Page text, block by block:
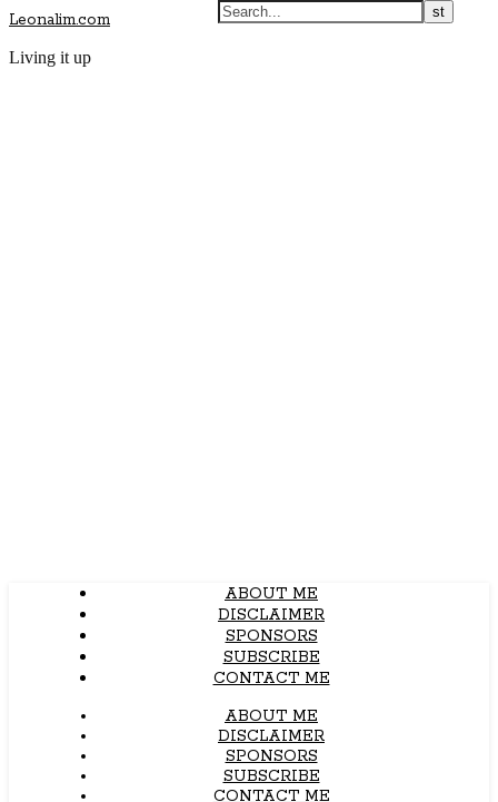
Leonalim.com
Living it up
ABOUT ME
DISCLAIMER
SPONSORS
SUBSCRIBE
CONTACT ME
ABOUT ME
DISCLAIMER
SPONSORS
SUBSCRIBE
CONTACT ME